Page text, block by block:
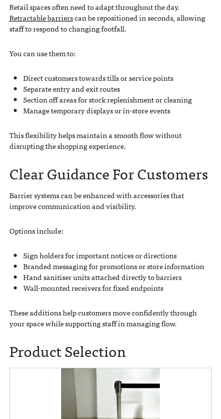
Retail spaces often need to adapt throughout the day.
Retractable barrierscan be repositioned in seconds, allowing
staff to respond to changing footfall.
You can use them to:
Direct customers towards tills or service points
Separate entry and exit routes
Section off areas for stock replenishment or cleaning
Manage temporary displays or in-store events
This flexibility helps maintain a smooth flow without
disrupting the shopping experience.
Clear Guidance For Customers
Barrier systems can be enhanced with accessories that
improve communication and visibility.
Options include:
Sign holders for important notices or directions
Branded messaging for promotions or store information
Hand sanitiser units attached directly to barriers
Wall-mounted receivers for fixed endpoints
These additions help customers move confidently through
your space while supporting staff in managing flow.
Product Selection